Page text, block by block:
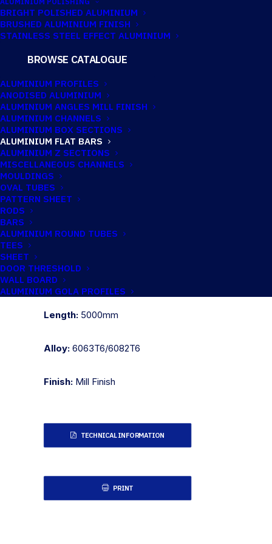
BRIGHT POLISHED ALUMINIUM
BRUSHED ALUMINIUM FINISH
STAINLESS STEEL EFFECT ALUMINIUM
BROWSE CATALOGUE
ALUMINIUM PROFILES
ANODISED ALUMINIUM
ALUMINIUM ANGLES MILL FINISH
ALUMINIUM CHANNELS
ALUMINIUM BOX SECTIONS
ALUMINIUM FLAT BARS
ALUMINIUM Z SECTIONS
MISCELLANEOUS CHANNELS
MOULDINGS
OVAL TUBES
PATTERN SHEET
RODS
BARS
ALUMINIUM ROUND TUBES
TEES
SHEET
DOOR THRESHOLD
WALL BOARD
ALUMINIUM GOLA PROFILES
50.8MM X 12.7MM
ALUMINIUM FLAT
BAR
Imperial:2" x 1/2"
TECHNICAL INFORMATION
Metric:
Length: 5000mm
Alloy: 6063T6/6082T6
Finish: Mill Finish
TECHNICAL INFORMATION
PRINT